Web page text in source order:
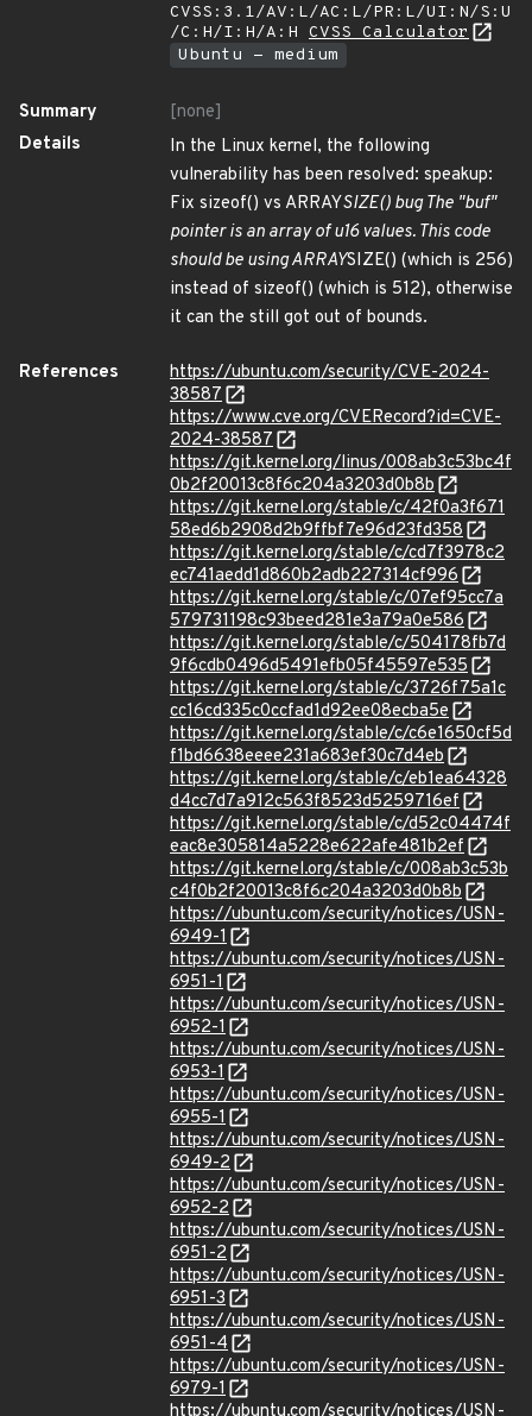
CVSS:3.1/AV:L/AC:L/PR:L/UI:N/S:U
/C:H/I:H/A:H CVSS Calculator
Ubuntu - medium
Summary
[none]
Details
In the Linux kernel, the following
vulnerability has been resolved: speakup:
Fix sizeof() vs ARRAYSIZE() bug The "buf"
pointer is an array of u16 values. This code
should be using ARRAYSIZE() (which is 256)
instead of sizeof() (which is 512), otherwise
it can the still got out of bounds.
References
https://ubuntu.com/security/CVE-2024-
38587
https://www.cve.org/CVERecord?id=CVE-
2024-38587
https://git.kernel.org/linus/008ab3c53bc4f
0b2f20013c8f6c204a3203d0b8b
https://git.kernel.org/stable/c/42f0a3f671
58ed6b2908d2b9ffbf7e96d23fd358
https://git.kernel.org/stable/c/cd7f3978c2
ec741aedd1d860b2adb227314cf996
https://git.kernel.org/stable/c/07ef95cc7a
579731198c93beed281e3a79a0e586
https://git.kernel.org/stable/c/504178fb7d
9f6cdb0496d5491efb05f45597e535
https://git.kernel.org/stable/c/3726f75a1c
cc16cd335c0ccfad1d92ee08ecba5e
https://git.kernel.org/stable/c/c6e1650cf5d
f1bd6638eeee231a683ef30c7d4eb
https://git.kernel.org/stable/c/eb1ea64328
d4cc7d7a912c563f8523d5259716ef
https://git.kernel.org/stable/c/d52c04474f
eac8e305814a5228e622afe481b2ef
https://git.kernel.org/stable/c/008ab3c53b
c4f0b2f20013c8f6c204a3203d0b8b
https://ubuntu.com/security/notices/USN-
6949-1
https://ubuntu.com/security/notices/USN-
6951-1
https://ubuntu.com/security/notices/USN-
6952-1
https://ubuntu.com/security/notices/USN-
6953-1
https://ubuntu.com/security/notices/USN-
6955-1
https://ubuntu.com/security/notices/USN-
6949-2
https://ubuntu.com/security/notices/USN-
6952-2
https://ubuntu.com/security/notices/USN-
6951-2
https://ubuntu.com/security/notices/USN-
6951-3
https://ubuntu.com/security/notices/USN-
6951-4
https://ubuntu.com/security/notices/USN-
6979-1